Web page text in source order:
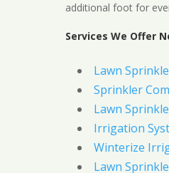
additional foot for
Services We Offer
Lawn
Sprinkler
Lawn
Irrigation
Winterize
Lawn